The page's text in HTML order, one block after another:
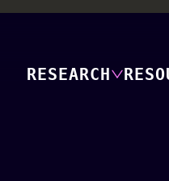
RESEARCH